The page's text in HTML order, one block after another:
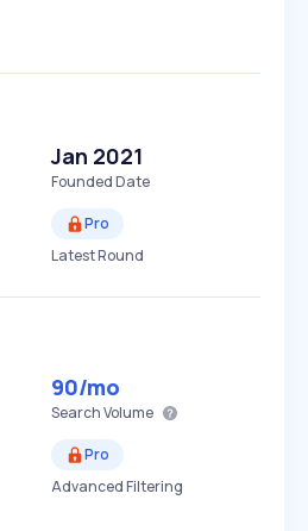
Jan 2021
Founded Date
Pro
Latest Round
90/mo
Search Volume
Pro
Advanced Filtering